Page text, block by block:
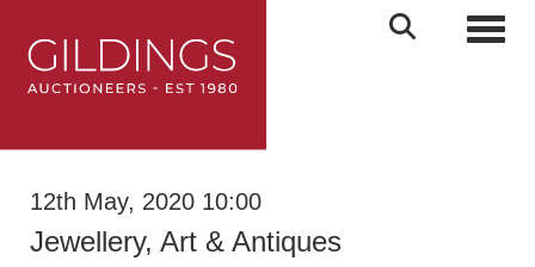
12th May, 2020 10:00
Jewellery, Art & Antiques